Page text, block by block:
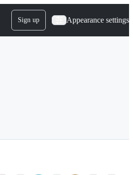
Sign up Appearance settings